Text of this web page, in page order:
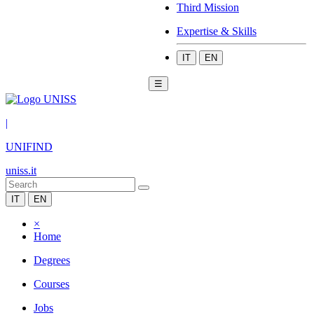
Third Mission
Expertise & Skills
IT EN
☰
|
UNIFIND
uniss.it
IT EN
×
Home
Degrees
Courses
Jobs